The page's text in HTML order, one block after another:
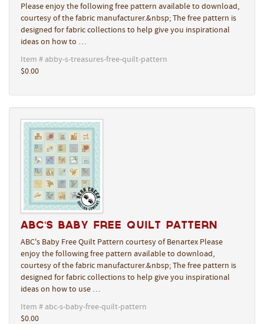
Please enjoy the following free pattern available to download,
courtesy of the fabric manufacturer.&nbsp; The free pattern is
designed for fabric collections to help give you inspirational
ideas on how to …
Item # abby-s-treasures-free-quilt-pattern
$0.00
ABC's Baby Free Quilt Pattern
ABC's Baby Free Quilt Pattern courtesy of Benartex Please
enjoy the following free pattern available to download,
courtesy of the fabric manufacturer.&nbsp; The free pattern is
designed for fabric collections to help give you inspirational
ideas on how to use …
Item # abc-s-baby-free-quilt-pattern
$0.00